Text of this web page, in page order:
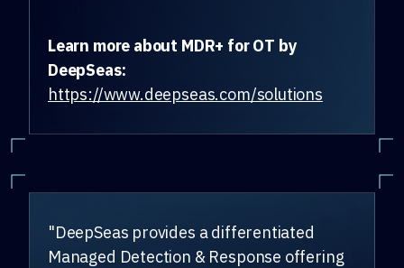
Learn more about MDR+ for OT by
DeepSeas:
https://www.deepseas.com/solutions
"DeepSeas provides a differentiated
Managed Detection & Response offering